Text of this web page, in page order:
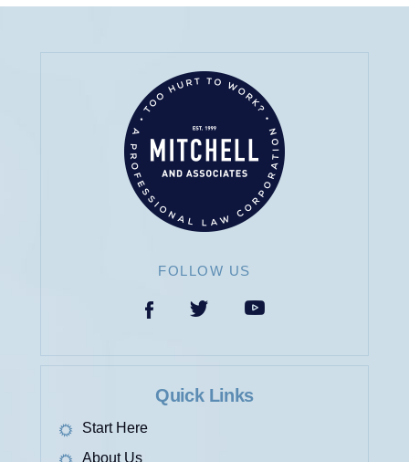
FOLLOW US
Quick Links
Start Here
About Us